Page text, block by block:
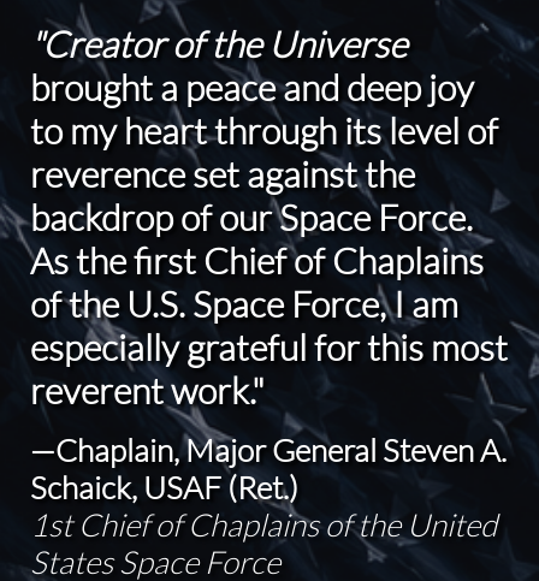
"Creator of the Universe
brought a peace and deep joy
to my heart through its level of
reverence set against the
backdrop of our Space Force.
As the first Chief of Chaplains
of the U.S. Space Force, I am
especially grateful for this most
reverent work."
—Chaplain, Major General Steven A.
Schaick, USAF (Ret.)
1st Chief of Chaplains of the United
States Space Force